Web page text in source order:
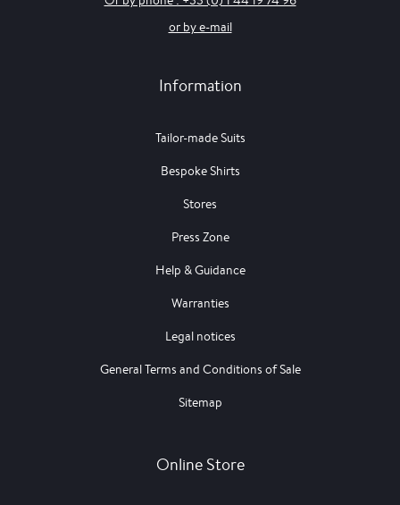
or by e-mail
Information
Tailor-made Suits
Bespoke Shirts
Stores
Press Zone
Help & Guidance
Warranties
Legal notices
General Terms and Conditions of Sale
Sitemap
Online Store